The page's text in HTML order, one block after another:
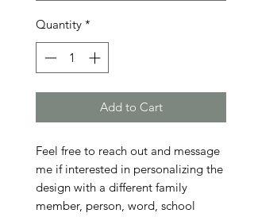
Quantity *
Add to Cart
Feel free to reach out and message
me if interested in personalizing the
design with a different family
member, person, word, school